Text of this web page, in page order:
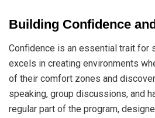
Building Confidence
Confidence is an essential trait for
excels in creating environments
of their comfort zones and
speaking, group discussions, and
regular part of the program,